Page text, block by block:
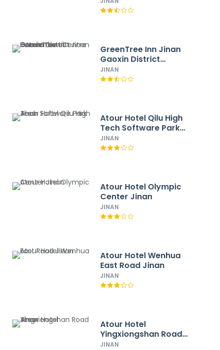
Hotel
GreenTree Inn Jinan
Gaoxin District
International
Convention Centre
JINAN
Atour Hotel Qilu High
Tech Software Park
Jinan
JINAN
Atour Hotel Olympic
Center Jinan
JINAN
Atour Hotel Wenhua
East Road Jinan
JINAN
Atour Hotel
Yingxiongshan Road
Jinan
JINAN